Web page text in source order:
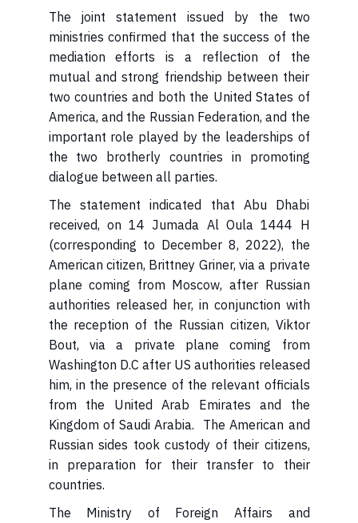
ministries confirmed that the success of the
mediation efforts is a reflection of the
mutual and strong friendship between their
two countries and both the United States of
America, and the Russian Federation, and the
important role played by the leaderships of
the two brotherly countries in promoting
dialogue between all parties.
received, on 14 Jumada Al Oula 1444 H
(corresponding to December 8, 2022), the
American citizen, Brittney Griner, via a private
plane coming from Moscow, after Russian
authorities released her, in conjunction with
the reception of the Russian citizen, Viktor
Bout, via a private plane coming from
Washington D.C after US authorities released
him, in the presence of the relevant officials
from the United Arab Emirates and the
Kingdom of Saudi Arabia. The American and
Russian sides took custody of their citizens,
in preparation for their transfer to their
countries.